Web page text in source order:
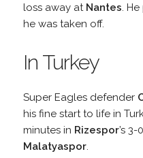
loss away at Nantes.
he was taken off.
In Turkey
Super Eagles defender
his fine start to life in
minutes in Rizespor’s
Malatyaspor.